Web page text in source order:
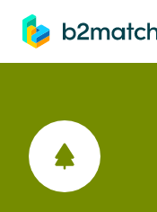
main content